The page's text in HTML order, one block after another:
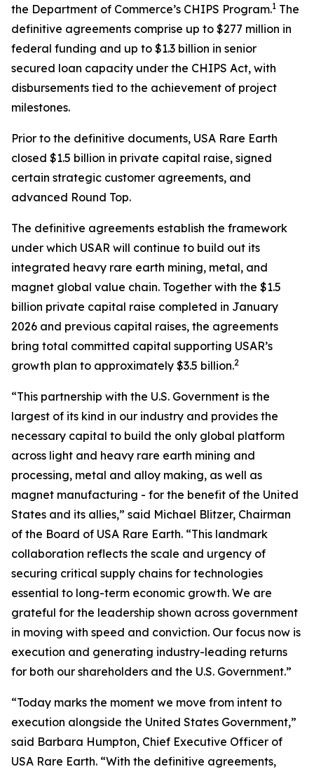
the Department of Commerce’s CHIPS Program.1 The
definitive agreements comprise up to $277 million in
federal funding and up to $1.3 billion in senior
secured loan capacity under the CHIPS Act, with
disbursements tied to the achievement of project
milestones.
Prior to the definitive documents, USA Rare Earth
closed $1.5 billion in private capital raise, signed
certain strategic customer agreements, and
advanced Round Top.
The definitive agreements establish the framework
under which USAR will continue to build out its
integrated heavy rare earth mining, metal, and
magnet global value chain. Together with the $1.5
billion private capital raise completed in January
2026 and previous capital raises, the agreements
bring total committed capital supporting USAR’s
growth plan to approximately $3.5 billion.2
“This partnership with the U.S. Government is the
largest of its kind in our industry and provides the
necessary capital to build the only global platform
across light and heavy rare earth mining and
processing, metal and alloy making, as well as
magnet manufacturing - for the benefit of the United
States and its allies,” said Michael Blitzer, Chairman
of the Board of USA Rare Earth. “This landmark
collaboration reflects the scale and urgency of
securing critical supply chains for technologies
essential to long-term economic growth. We are
grateful for the leadership shown across government
in moving with speed and conviction. Our focus now is
execution and generating industry-leading returns
for both our shareholders and the U.S. Government.”
“Today marks the moment we move from intent to
execution alongside the United States Government,”
said Barbara Humpton, Chief Executive Officer of
USA Rare Earth. “With the definitive agreements,